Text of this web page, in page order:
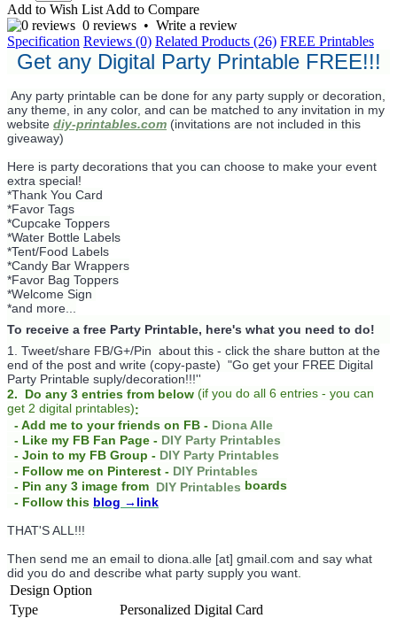
Add to Wish List Add to Compare
0 reviews • Write a review
Specification Reviews (0) Related Products (26) FREE Printables
Get any Digital Party Printable FREE!!!
Any party printable can be done for any party supply or decoration,
any theme, in any color, and can be matched to any invitation in my
website diy-printables.com (invitations are not included in this
giveaway)
Here is party decorations that you can choose to make your event
extra special!
*Thank You Card
*Favor Tags
*Cupcake Toppers
*Water Bottle Labels
*Tent/Food Labels
*Candy Bar Wrappers
*Favor Bag Toppers
*Welcome Sign
*and more...
To receive a free Party Printable, here's what you need to do!
1. Tweet/share FB/G+/Pin about this - click the share button at the
end of the post and write (copy-paste) "Go get your FREE Digital
Party Printable suply/decoration!!!''
2. Do any 3 entries from below (if you do all 6 entries - you can
get 2 digital printables):
- Add me to your friends on FB - Diona Alle
- Like my FB Fan Page - DIY Party Printables
- Join to my FB Group - DIY Party Printables
- Follow me on Pinterest - DIY Printables
- Pin any 3 image from DIY Printables boards
- Follow this blog →link
THAT'S ALL!!!
Then send me an email to diona.alle [at] gmail.com and say what
did you do and describe what party supply you want.
Design Option
Type
Personalized Digital Card